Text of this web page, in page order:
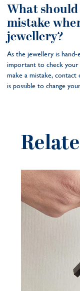
What
mistake
jewellery?
As the jewellery is
important to check
make a mistake, contact
is possible to change